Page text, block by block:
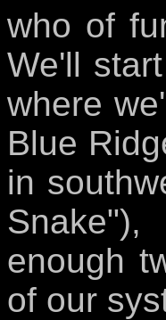
who of
We'll
where
Blue
in
enough
of our